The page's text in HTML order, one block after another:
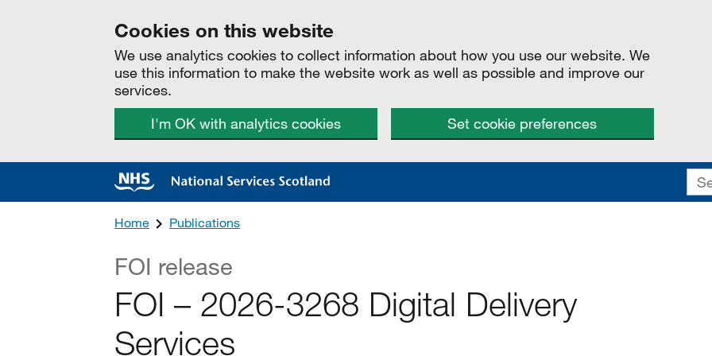
Cookies on this website
We use analytics cookies to collect information about how you use our website. We
use this information to make the website work as well as possible and improve our
services.
I'm OK with analytics cookies
Set cookie preferences
Home Publications
FOI release
FOI – 2026-3268 Digital Delivery
Services